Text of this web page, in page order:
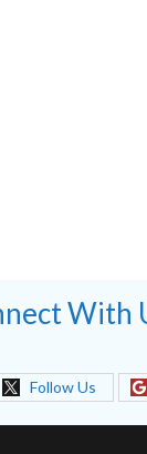
With
Follow Us